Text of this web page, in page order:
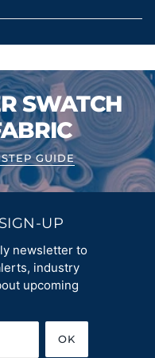
SWATCH
GUIDE
UP
newsletter to
industry
upcoming
OK